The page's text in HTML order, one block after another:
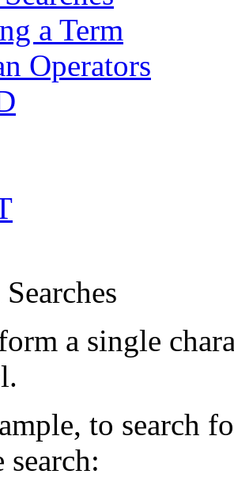
a Term
Operators
a single
to search
search: